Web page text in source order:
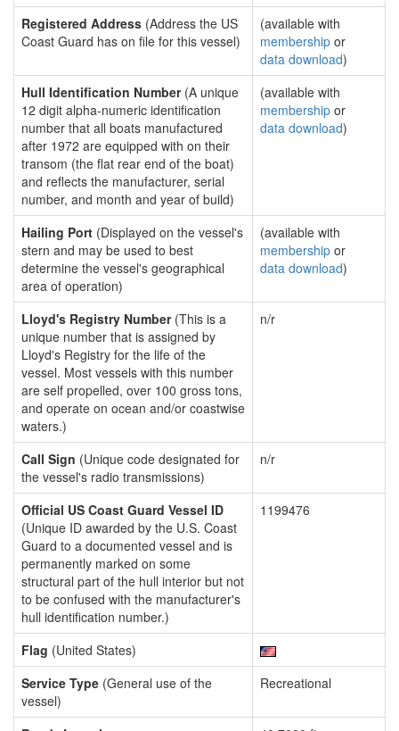
Registered Address (Address the US
Coast Guard has on file for this vessel)
(available with
membership or
data download)
Hull Identification Number(A unique
12 digit alpha-numeric identification
number that all boats manufactured
after 1972 are equipped with on their
transom (the flat rear end of the boat)
and reflects the manufacturer, serial
number, and month and year of build)
(available with
membership or
data download)
Hailing Port (Displayed on the vessel's
stern and may be used to best
determine the vessel's geographical
area of operation)
(available with
membership or
data download)
Lloyd's Registry Number(This is a
unique number that is assigned by
Lloyd's Registry for the life of the
vessel. Most vessels with this number
are self propelled, over 100 gross tons,
and operate on ocean and/or coastwise
waters.)
n/r
Call Sign (Unique code designated for
the vessel's radio transmissions)
n/r
Official US Coast Guard Vessel ID
(Unique ID awarded by the U.S. Coast
Guard to a documented vessel and is
permanently marked on some
structural part of the hull interior but not
to be confused with the manufacturer's
hull identification number.)
1199476
Flag (United States)
Service Type (General use of the
vessel)
Recreational